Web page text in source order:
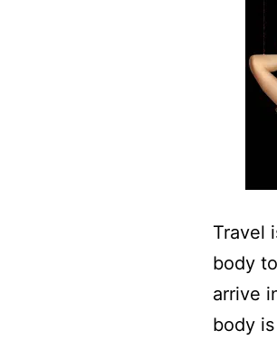
Travel
body
arrive
body